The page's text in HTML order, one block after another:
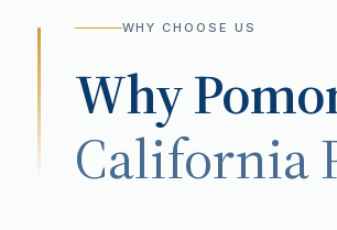
WHY CHOOSE US
Why
California